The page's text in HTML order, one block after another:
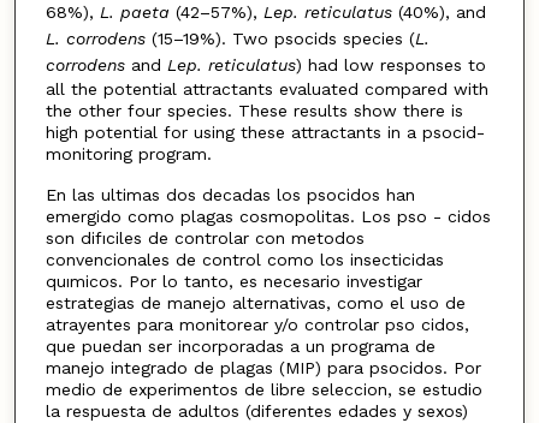
68%), L. paeta (42–57%), Lep. reticulatus(40%), and
L. corrodens(15–19%). Two psocids species (L.
corrodensand Lep. reticulatus) had low responses to
all the potential attractants evaluated compared with
the other four species. These results show there is
high potential for using these attractants in a psocid-
monitoring program.
En las ultimas dos decadas los psocidos han
emergido como plagas cosmopolitas. Los pso - cidos
son difıciles de controlar con metodos
convencionales de control como los insecticidas
quımicos. Por lo tanto, es necesario investigar
estrategias de manejo alternativas, como el uso de
atrayentes para monitorear y/o controlar pso cidos,
que puedan ser incorporadas a un programa de
manejo integrado de plagas (MIP) para psocidos. Por
medio de experimentos de libre seleccion, se estudio
la respuesta de adultos (diferentes edades y sexos)